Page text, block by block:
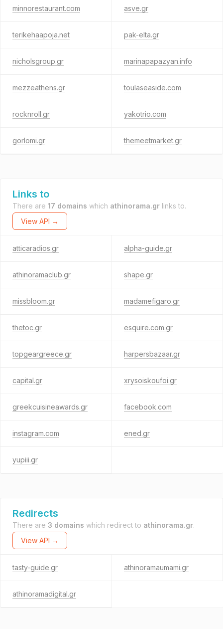
minnorestaurant.com asve.gr
terikehaapoja.net pak-elta.gr
nicholsgroup.gr marinapapazyan.info
mezzeathens.gr toulaseaside.com
rocknroll.gr yakotrio.com
gorlomi.gr themeetmarket.gr
Links to
There are 17 domains which athinorama.gr links to.
View API →
atticaradios.gr alpha-guide.gr
athinoramaclub.gr shape.gr
missbloom.gr madamefigaro.gr
thetoc.gr esquire.com.gr
topgeargreece.gr harpersbazaar.gr
capital.gr xrysoiskoufoi.gr
greekcuisineawards.gr facebook.com
instagram.com ened.gr
yupiii.gr
Redirects
There are 3 domains which redirect to athinorama.gr.
View API →
tasty-guide.gr athinoramaumami.gr
athinoramadigital.gr